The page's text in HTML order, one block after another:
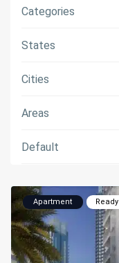
Categories
States
Cities
Areas
Default
Apartment Ready